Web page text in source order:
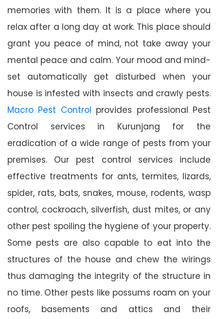
memories with them. It is a place where you
relax after a long day at work. This place should
grant you peace of mind, not take away your
mental peace and calm. Your mood and mind-
set automatically get disturbed when your
house is infested with insects and crawly pests.
Macro Pest Control provides professional Pest
Control services in Kurunjang for the
eradication of a wide range of pests from your
premises. Our pest control services include
effective treatments for ants, termites, lizards,
spider, rats, bats, snakes, mouse, rodents, wasp
control, cockroach, silverfish, dust mites, or any
other pest spoiling the hygiene of your property.
Some pests are also capable to eat into the
structures of the house and chew the wirings
thus damaging the integrity of the structure in
no time. Other pests like possums roam on your
roofs, basements and attics and their